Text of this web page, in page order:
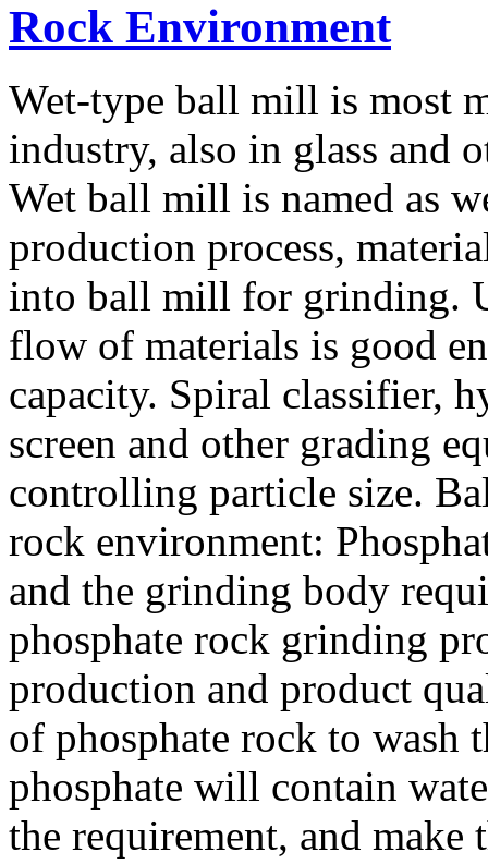
Rock Environment
Wet-type ball mill is most
industry, also in glass and
Wet ball mill is named as
production process,
into ball mill for grinding.
flow of materials is good
capacity. Spiral classifier,
screen and other grading
controlling particle size.
rock environment:
and the grinding body
phosphate rock grinding
production and product
of phosphate rock to wash
phosphate will contain
the requirement, and